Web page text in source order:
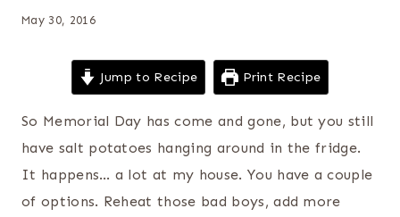
May 30, 2016
Jump to Recipe Print Recipe
So Memorial Day has come and gone, but you still
have salt potatoes hanging around in the fridge.
It happens… a lot at my house. You have a couple
of options. Reheat those bad boys, add more